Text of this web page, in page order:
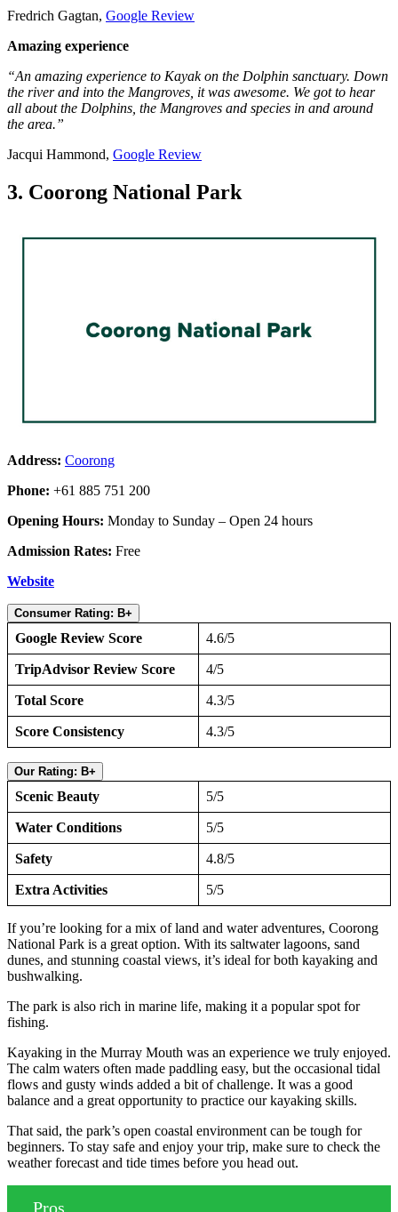
Fredrich Gagtan, Google Review
Amazing experience
“An amazing experience to Kayak on the Dolphin sanctuary. Down
the river and into the Mangroves, it was awesome. We got to hear
all about the Dolphins, the Mangroves and species in and around
the area.”
Jacqui Hammond, Google Review
3. Coorong National Park
Address: Coorong
Phone: +61 885 751 200
Opening Hours: Monday to Sunday – Open 24 hours
Admission Rates: Free
Website
Consumer Rating: B+
Google Review Score 4.6/5
TripAdvisor Review Score 4/5
Total Score 4.3/5
Score Consistency 4.3/5
Our Rating: B+
Scenic Beauty 5/5
Water Conditions 5/5
Safety 4.8/5
Extra Activities 5/5
If you’re looking for a mix of land and water adventures, Coorong
National Park is a great option. With its saltwater lagoons, sand
dunes, and stunning coastal views, it’s ideal for both kayaking and
bushwalking.
The park is also rich in marine life, making it a popular spot for
fishing.
Kayaking in the Murray Mouth was an experience we truly enjoyed.
The calm waters often made paddling easy, but the occasional tidal
flows and gusty winds added a bit of challenge. It was a good
balance and a great opportunity to practice our kayaking skills.
That said, the park’s open coastal environment can be tough for
beginners. To stay safe and enjoy your trip, make sure to check the
weather forecast and tide times before you head out.
Pros